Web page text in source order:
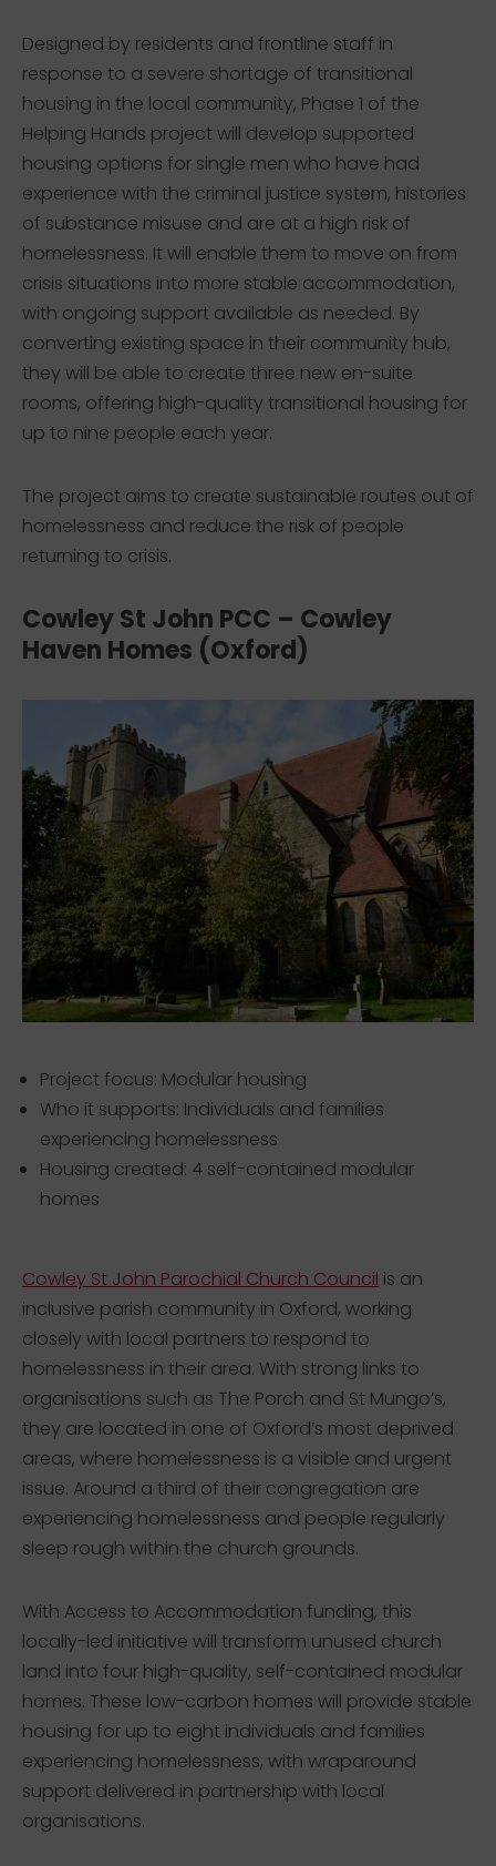
Designed by residents and frontline staff in
response to a severe shortage of transitional
housing in the local community, Phase 1 of the
Helping Hands project will develop supported
housing options for single men who have had
experience with the criminal justice system, histories
of substance misuse and are at a high risk of
homelessness. It will enable them to move on from
crisis situations into more stable accommodation,
with ongoing support available as needed. By
converting existing space in their community hub,
they will be able to create three new en-suite
rooms, offering high-quality transitional housing for
up to nine people each year.
The project aims to create sustainable routes out of
homelessness and reduce the risk of people
returning to crisis.
Cowley St John PCC – Cowley
Haven Homes (Oxford)
Project focus: Modular housing
Who it supports: Individuals and families
experiencing homelessness
Housing created: 4 self-contained modular
homes
Cowley St John Parochial Church Council is an
inclusive parish community in Oxford, working
closely with local partners to respond to
homelessness in their area. With strong links to
organisations such as The Porch and St Mungo’s,
they are located in one of Oxford’s most deprived
areas, where homelessness is a visible and urgent
issue. Around a third of their congregation are
experiencing homelessness and people regularly
sleep rough within the church grounds.
With Access to Accommodation funding, this
locally-led initiative will transform unused church
land into four high-quality, self-contained modular
homes. These low-carbon homes will provide stable
housing for up to eight individuals and families
experiencing homelessness, with wraparound
support delivered in partnership with local
organisations.